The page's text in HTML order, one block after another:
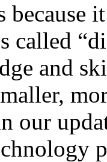
called
and
our